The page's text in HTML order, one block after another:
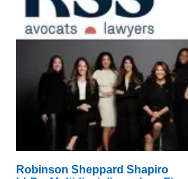
Robinson Sheppard Shapiro